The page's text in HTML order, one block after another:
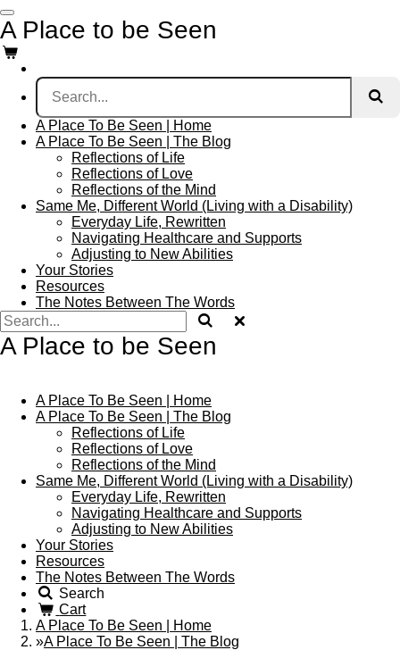
Skip
to
main
content
A Place to be Seen
A Place To Be Seen | Home
A Place To Be Seen | The Blog
Reflections of Life
Reflections of Love
Reflections of the Mind
Same Me, Different World (Living with a Disability)
Everyday Life, Rewritten
Navigating Healthcare and Supports
Adjusting to New Abilities
Your Stories
Resources
The Notes Between The Words
A Place to be Seen
A Place To Be Seen | Home
A Place To Be Seen | The Blog
Reflections of Life
Reflections of Love
Reflections of the Mind
Same Me, Different World (Living with a Disability)
Everyday Life, Rewritten
Navigating Healthcare and Supports
Adjusting to New Abilities
Your Stories
Resources
The Notes Between The Words
Search
Cart
A Place To Be Seen | Home
»A Place To Be Seen | The Blog